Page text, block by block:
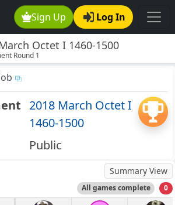
Sign Up Log In
Octet I 1460-1500
Round 1
2018 March Octet I
1460-1500
Public
Summary View
All games complete 0